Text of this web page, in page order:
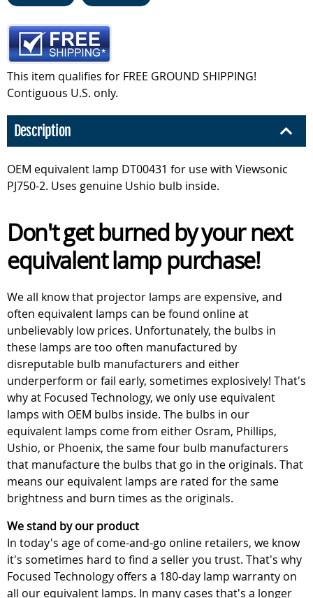
This item qualifies for FREE GROUND SHIPPING!
Contiguous U.S. only.
Description
OEM equivalent lamp DT00431 for use with Viewsonic
PJ750-2. Uses genuine Ushio bulb inside.
Don't get burned by your next
equivalent lamp purchase!
We all know that projector lamps are expensive, and
often equivalent lamps can be found online at
unbelievably low prices. Unfortunately, the bulbs in
these lamps are too often manufactured by
disreputable bulb manufacturers and either
underperform or fail early, sometimes explosively! That's
why at Focused Technology, we only use equivalent
lamps with OEM bulbs inside. The bulbs in our
equivalent lamps come from either Osram, Phillips,
Ushio, or Phoenix, the same four bulb manufacturers
that manufacture the bulbs that go in the originals. That
means our equivalent lamps are rated for the same
brightness and burn times as the originals.
We stand by our product
In today's age of come-and-go online retailers, we know
it's sometimes hard to find a seller you trust. That's why
Focused Technology offers a 180-day lamp warranty on
all our equivalent lamps. In many cases that's a longer